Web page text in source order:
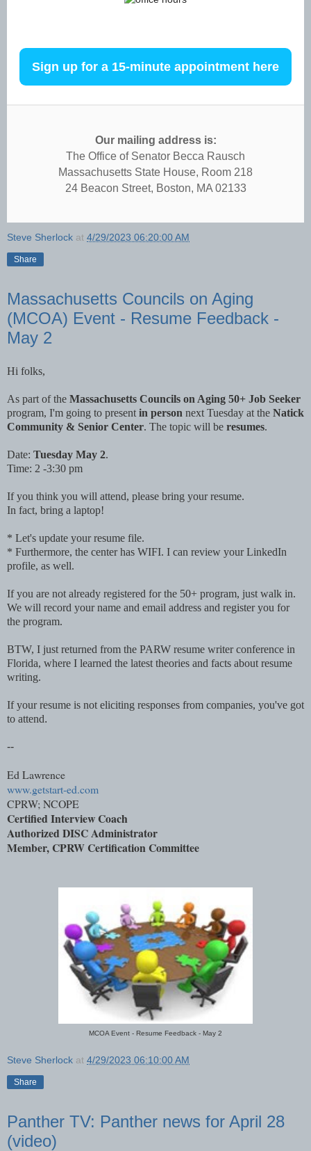
Sign up for a 15-minute appointment here
Our mailing address is:
The Office of Senator Becca Rausch
Massachusetts State House, Room 218
24 Beacon Street, Boston, MA 02133
Steve Sherlock at 4/29/2023 06:20:00 AM
Share
Massachusetts Councils on Aging
(MCOA) Event - Resume Feedback -
May 2
Hi folks,
As part of the Massachusetts Councils on Aging 50+ Job Seeker
program, I'm going to present in person next Tuesday at the Natick
Community & Senior Center. The topic will be resumes.
Date: Tuesday May 2.
Time: 2 -3:30 pm
If you think you will attend, please bring your resume.
In fact, bring a laptop!
* Let's update your resume file.
* Furthermore, the center has WIFI. I can review your LinkedIn
profile, as well.
If you are not already registered for the 50+ program, just walk in.
We will record your name and email address and register you for
the program.
BTW, I just returned from the PARW resume writer conference in
Florida, where I learned the latest theories and facts about resume
writing.
If your resume is not eliciting responses from companies, you've got
to attend.
--
Ed Lawrence
www.getstart-ed.com
CPRW; NCOPE
Certified Interview Coach
Authorized DISC Administrator
Member,CPRW Certification Committee
MCOA Event - Resume Feedback - May 2
Steve Sherlock at 4/29/2023 06:10:00 AM
Share
Panther TV: Panther news for April 28
(video)